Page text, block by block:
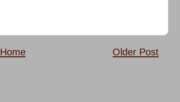
Older Post
Home